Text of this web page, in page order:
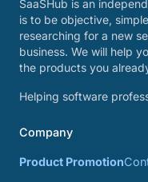
SaaSHub is an
is to be objective,
researching for a new
business. We will help
the products you
Helping software
Company
Product Promotion